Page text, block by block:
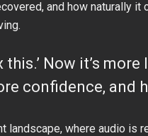
and how naturally
Now it’s
confidence, and
landscape, where audio is